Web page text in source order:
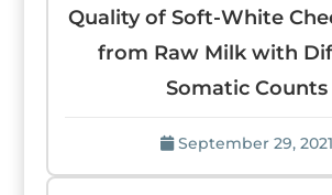
Quality of Soft-White
from Raw Milk with
Somatic Counts
September 29, 2021